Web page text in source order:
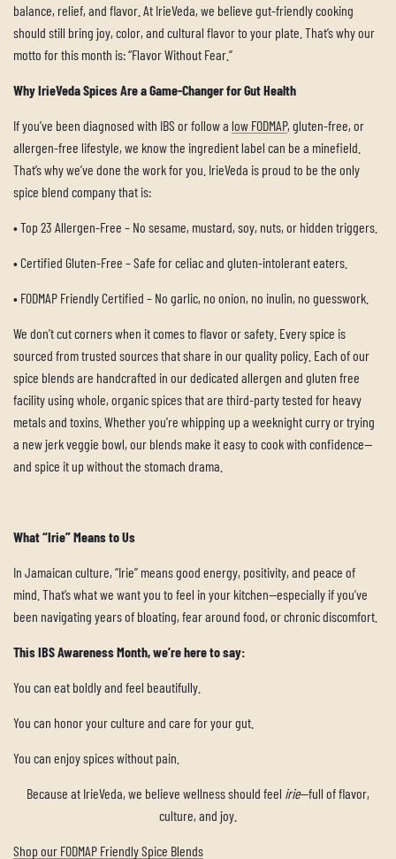
balance, relief, and flavor. At IrieVeda, we believe gut-friendly cooking
should still bring joy, color, and cultural flavor to your plate. That’s why our
motto for this month is: “Flavor Without Fear.”
Why IrieVeda Spices Are a Game-Changer for Gut Health
If you’ve been diagnosed with IBS or follow a low FODMAP, gluten-free, or
allergen-free lifestyle, we know the ingredient label can be a minefield.
That’s why we’ve done the work for you. IrieVeda is proud to be the only
spice blend company that is:
•Top 23 Allergen-Free – No sesame, mustard, soy, nuts, or hidden triggers.
•Certified Gluten-Free – Safe for celiac and gluten-intolerant eaters.
• FODMAP Friendly Certified – No garlic, no onion, no inulin, no guesswork.
We don’t cut corners when it comes to flavor or safety. Every spice is
sourced from trusted sources that share in our quality policy. Each of our
spice blends are handcrafted in our dedicated allergen and gluten free
facility using whole, organic spices that are third-party tested for heavy
metals and toxins. Whether you’re whipping up a weeknight curry or trying
a new jerk veggie bowl, our blends make it easy to cook with confidence—
and spice it up without the stomach drama.
What “Irie” Means to Us
In Jamaican culture, “Irie” means good energy, positivity, and peace of
mind. That’s what we want you to feel in your kitchen—especially if you’ve
been navigating years of bloating, fear around food, or chronic discomfort.
This IBS Awareness Month, we’re here to say:
You can eat boldly and feel beautifully.
You can honor your culture and care for your gut.
You can enjoy spices without pain.
Because at IrieVeda, we believe wellness should feel irie—full of flavor,
culture, and joy.
Shop our FODMAP Friendly Spice Blends